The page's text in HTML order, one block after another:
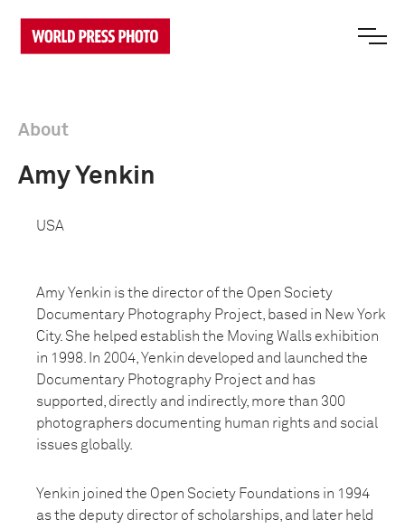
About
Amy Yenkin
USA
Amy Yenkin is the director of the Open Society
Documentary Photography Project, based in New York
City. She helped establish the Moving Walls exhibition
in 1998. In 2004, Yenkin developed and launched the
Documentary Photography Project and has
supported, directly and indirectly, more than 300
photographers documenting human rights and social
issues globally.
Yenkin joined the Open Society Foundations in 1994
as the deputy director of scholarships, and later held